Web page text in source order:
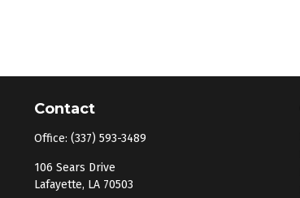
Contact
Office: (337) 593-3489
106 Sears Drive
Lafayette, LA 70503